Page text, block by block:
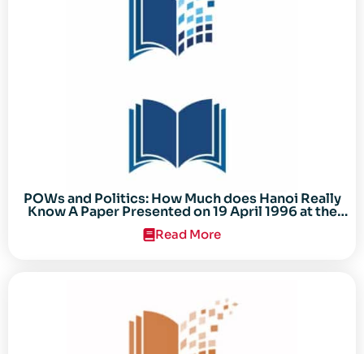
POWs and Politics: How Much does Hanoi Really
Know A Paper Presented on 19 April 1996 at the
Center for the Study of the Vietnam Conflict
Symposium “After the Cold War: Reassessing
Read More